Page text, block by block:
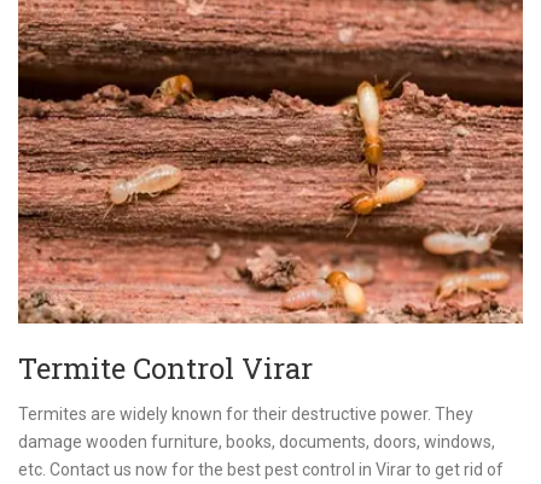
Termite Control Virar
Termites are widely known for their destructive power. They
damage wooden furniture, books, documents, doors, windows,
etc. Contact us now for the best pest control in Virar to get rid of